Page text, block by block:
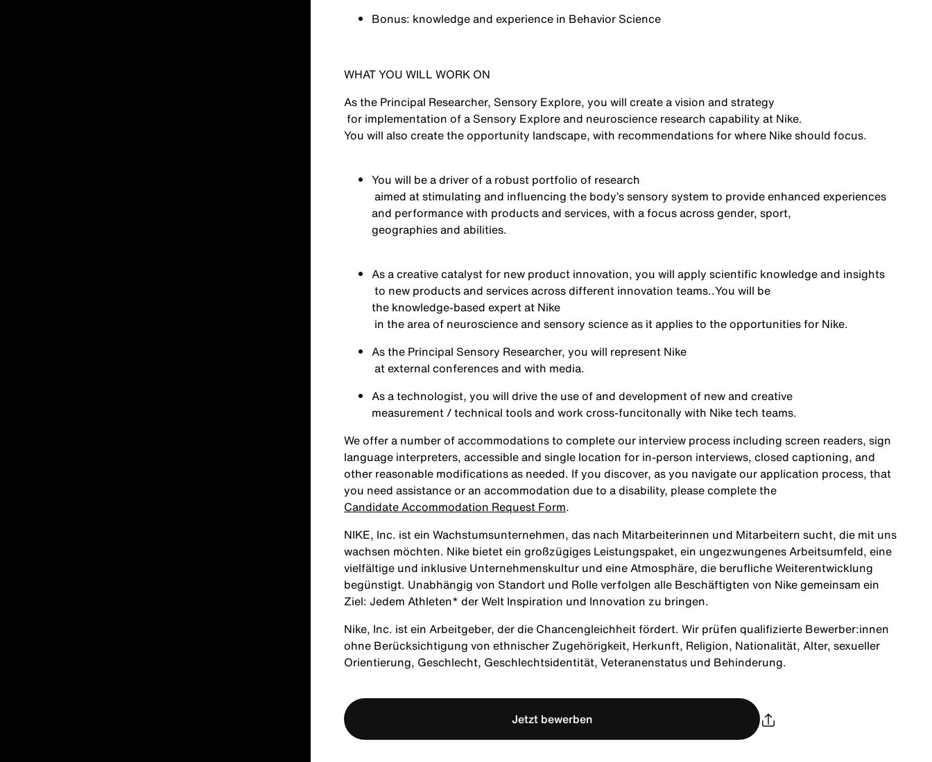
Bonus: knowledge and experience in Behavior Science
WHAT YOU WILL WORK ON
As the Principal Researcher, Sensory Explore, you will create avision and strategy
for implementation of a Sensory Explore and neuroscience research capability at Nike.
You will also create the opportunity landscape, with recommendations for where Nike should focus.
You will be adriver of a robust portfolio of research
aimed at stimulating and influencing the body’s sensory system to provide enhanced experiences
and performance with products and services, with a focus across gender, sport,
geographiesand abilities.
As a creative catalyst for new product innovation, you will apply scientific knowledge and insights
to new products and servicesacross different innovation teams..You will be
the knowledge-based expert at Nike
in the area of neuroscience and sensory science as it applies to the opportunities for Nike.
As the Principal Sensory Researcher, you will represent Nike
at external conferencesand with media.
Asa technologist, you will drive the use of and development of new and creative
measurement / technical toolsand work cross-funcitonally with Nike tech teams.
We offer a number of accommodations to complete our interview process including screen readers, sign
language interpreters, accessible and single location for in-person interviews, closed captioning, and
other reasonable modifications as needed. If you discover, as you navigate our application process, that
you need assistance or an accommodation due to a disability, please complete the
Candidate Accommodation Request Form.
NIKE, Inc. ist ein Wachstumsunternehmen, das nach Mitarbeiterinnen und Mitarbeitern sucht, die mit uns
wachsen möchten. Nike bietet ein großzügiges Leistungspaket, ein ungezwungenes Arbeitsumfeld, eine
vielfältige und inklusive Unternehmenskultur und eine Atmosphäre, die berufliche Weiterentwicklung
begünstigt. Unabhängig von Standort und Rolle verfolgen alle Beschäftigten von Nike gemeinsam ein
Ziel: Jedem Athleten* der Welt Inspiration und Innovation zu bringen.
Nike, Inc. ist ein Arbeitgeber, der die Chancengleichheit fördert. Wir prüfen qualifizierte Bewerber:innen
ohne Berücksichtigung von ethnischer Zugehörigkeit, Herkunft, Religion, Nationalität, Alter, sexueller
Orientierung, Geschlecht, Geschlechtsidentität, Veteranenstatus und Behinderung.
Jetzt bewerben